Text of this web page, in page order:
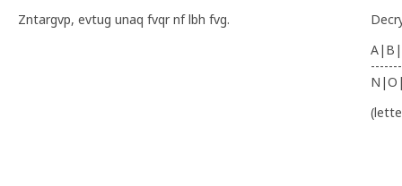
Zntargvp, evtug unaq fvqr nf lbh fvg.